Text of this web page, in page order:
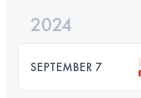
2024
SEPTEMBER 7